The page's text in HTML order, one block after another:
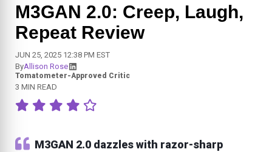
M3GAN 2.0: Creep, Laugh,
Repeat Review
JUN 25, 2025 12:38 PM EST
ByAllison Rose
Tomatometer-Approved Critic
3 MIN READ
M3GAN 2.0 dazzles with razor-sharp